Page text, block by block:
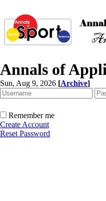
Annals of
Sun, Aug 9, 2026 [Archive]
Remember me
Create Account
Reset Password